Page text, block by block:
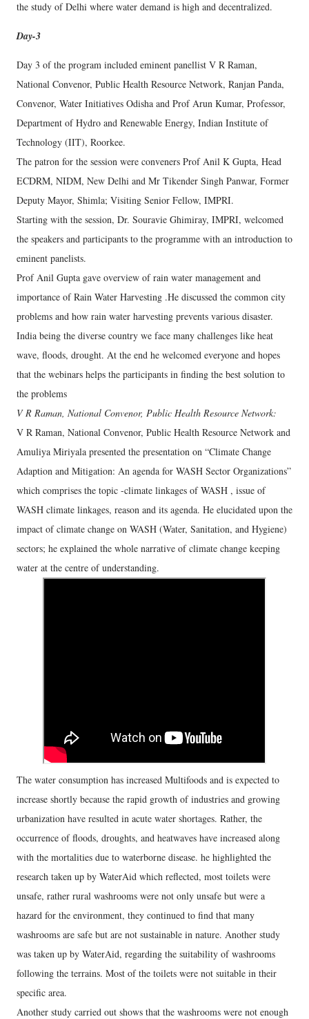
the study of Delhi where water demand is high and decentralized.
Day-3
Day 3 of the program included eminent panellist V R Raman,
National Convenor, Public Health Resource Network, Ranjan Panda,
Convenor, Water Initiatives Odisha and Prof Arun Kumar, Professor,
Department of Hydro and Renewable Energy, Indian Institute of
Technology (IIT), Roorkee.
The patron for the session were conveners Prof Anil K Gupta, Head
ECDRM, NIDM, New Delhi and Mr Tikender Singh Panwar, Former
Deputy Mayor, Shimla; Visiting Senior Fellow, IMPRI.
Starting with the session, Dr. Souravie Ghimiray, IMPRI, welcomed
the speakers and participants to the programme with an introduction to
eminent panelists.
Prof Anil Gupta gave overview of rain water management and
importance of Rain Water Harvesting .He discussed the common city
problems and how rain water harvesting prevents various disaster.
India being the diverse country we face many challenges like heat
wave, floods, drought. At the end he welcomed everyone and hopes
that the webinars helps the participants in finding the best solution to
the problems
V R Raman, National Convenor, Public Health Resource Network:
V R Raman, National Convenor, Public Health Resource Network and
Amuliya Miriyala presented the presentation on “Climate Change
Adaption and Mitigation: An agenda for WASH Sector Organizations”
which comprises the topic -climate linkages of WASH , issue of
WASH climate linkages, reason and its agenda. He elucidated upon the
impact of climate change on WASH (Water, Sanitation, and Hygiene)
sectors; he explained the whole narrative of climate change keeping
water at the centre of understanding.
The water consumption has increased Multifoods and is expected to
increase shortly because the rapid growth of industries and growing
urbanization have resulted in acute water shortages. Rather, the
occurrence of floods, droughts, and heatwaves have increased along
with the mortalities due to waterborne disease. he highlighted the
research taken up by WaterAid which reflected, most toilets were
unsafe, rather rural washrooms were not only unsafe but were a
hazard for the environment, they continued to find that many
washrooms are safe but are not sustainable in nature. Another study
was taken up by WaterAid, regarding the suitability of washrooms
following the terrains. Most of the toilets were not suitable in their
specific area.
Another study carried out shows that the washrooms were not enough